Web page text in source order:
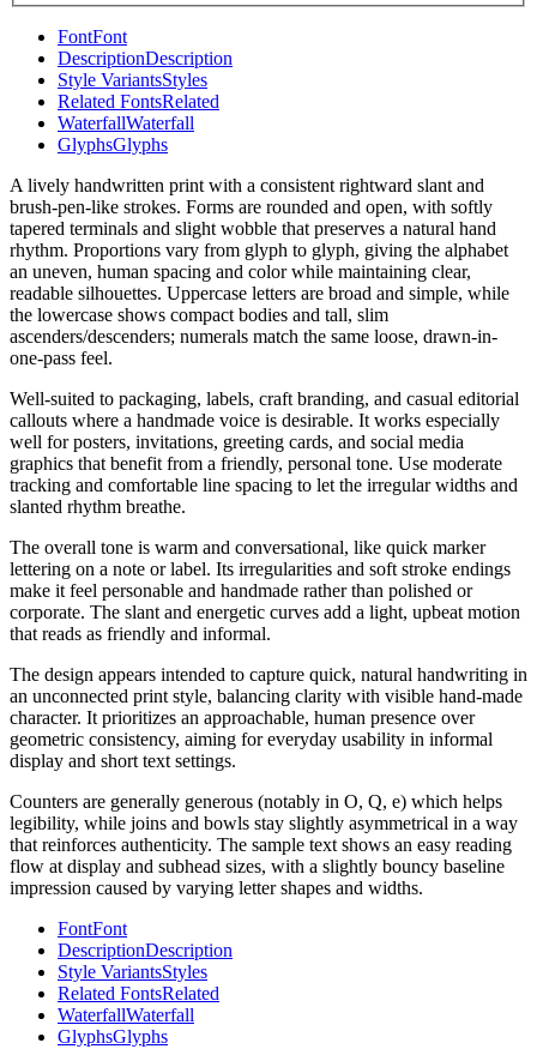
FontFont
DescriptionDescription
Style VariantsStyles
Related FontsRelated
WaterfallWaterfall
GlyphsGlyphs
A lively handwritten print with a consistent rightward slant and
brush-pen-like strokes. Forms are rounded and open, with softly
tapered terminals and slight wobble that preserves a natural hand
rhythm. Proportions vary from glyph to glyph, giving the alphabet
an uneven, human spacing and color while maintaining clear,
readable silhouettes. Uppercase letters are broad and simple, while
the lowercase shows compact bodies and tall, slim
ascenders/descenders; numerals match the same loose, drawn-in-
one-pass feel.
Well-suited to packaging, labels, craft branding, and casual editorial
callouts where a handmade voice is desirable. It works especially
well for posters, invitations, greeting cards, and social media
graphics that benefit from a friendly, personal tone. Use moderate
tracking and comfortable line spacing to let the irregular widths and
slanted rhythm breathe.
The overall tone is warm and conversational, like quick marker
lettering on a note or label. Its irregularities and soft stroke endings
make it feel personable and handmade rather than polished or
corporate. The slant and energetic curves add a light, upbeat motion
that reads as friendly and informal.
The design appears intended to capture quick, natural handwriting in
an unconnected print style, balancing clarity with visible hand-made
character. It prioritizes an approachable, human presence over
geometric consistency, aiming for everyday usability in informal
display and short text settings.
Counters are generally generous (notably in O, Q, e) which helps
legibility, while joins and bowls stay slightly asymmetrical in a way
that reinforces authenticity. The sample text shows an easy reading
flow at display and subhead sizes, with a slightly bouncy baseline
impression caused by varying letter shapes and widths.
FontFont
DescriptionDescription
Style VariantsStyles
Related FontsRelated
WaterfallWaterfall
GlyphsGlyphs